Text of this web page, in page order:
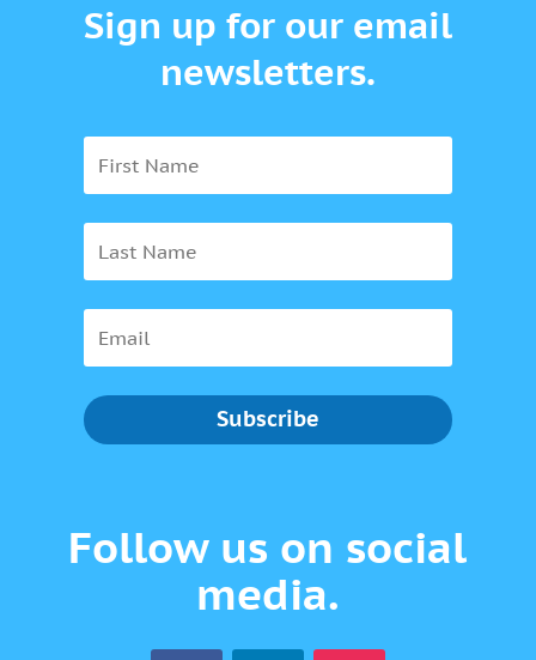
Sign up for our email
newsletters.
Subscribe
Follow us on social
media.